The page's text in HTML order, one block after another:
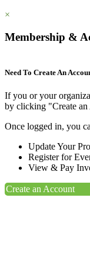
×
Membership &
Need To Create An
If you or your
by clicking "Create
Once logged in, you
Update Your
Register for
View & Pay
Create an Account